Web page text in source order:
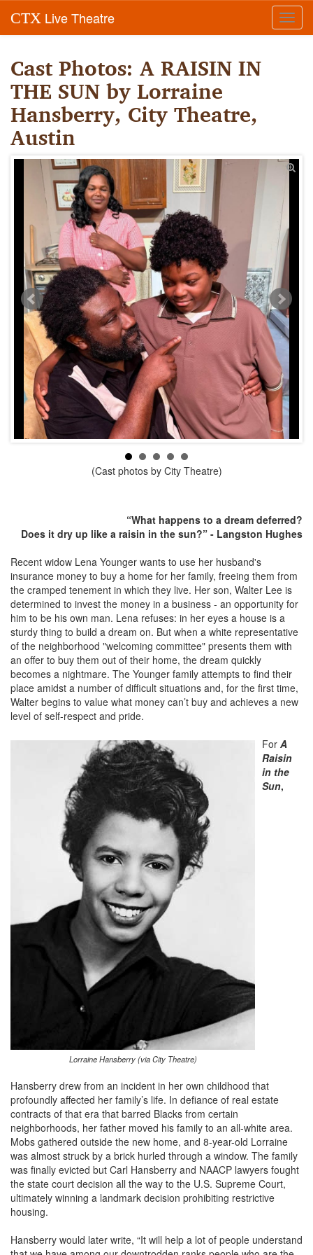
CTX Live Theatre
Cast Photos: A RAISIN IN
THE SUN by Lorraine
Hansberry, City Theatre,
Austin
(Cast photos by City Theatre)
“What happens to a dream deferred?
Does it dry up like a raisin in the sun?” - Langston Hughes
Recent widow Lena Younger wants to use her husband's
insurance money to buy a home for her family, freeing them from
the cramped tenement in which they live. Her son, Walter Lee is
determined to invest the money in a business - an opportunity for
him to be his own man. Lena refuses: in her eyes a house is a
sturdy thing to build a dream on. But when a white representative
of the neighborhood "welcoming committee" presents them with
an offer to buy them out of their home, the dream quickly
becomes a nightmare. The Younger family attempts to find their
place amidst a number of difficult situations and, for the first time,
Walter begins to value what money can’t buy and achieves a new
level of self-respect and pride.
Lorraine Hansberry (via City Theatre)
For A
Raisin
in the
Sun,
Hansberry drew from an incident in her own childhood that
profoundly affected her family’s life. In defiance of real estate
contracts of that era that barred Blacks from certain
neighborhoods, her father moved his family to an all-white area.
Mobs gathered outside the new home, and 8-year-old Lorraine
was almost struck by a brick hurled through a window. The family
was finally evicted but Carl Hansberry and NAACP lawyers fought
the state court decision all the way to the U.S. Supreme Court,
ultimately winning a landmark decision prohibiting restrictive
housing.
Hansberry would later write, “It will help a lot of people understand